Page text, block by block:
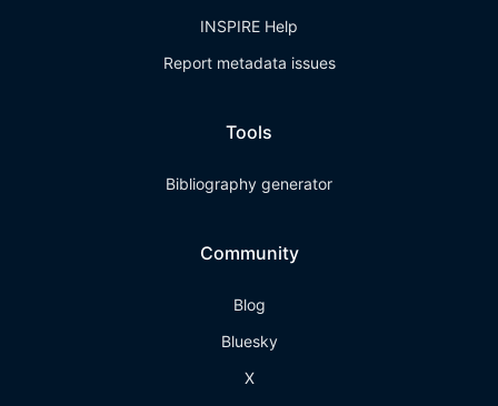
INSPIRE Help
Report metadata issues
Tools
Bibliography generator
Community
Blog
Bluesky
X